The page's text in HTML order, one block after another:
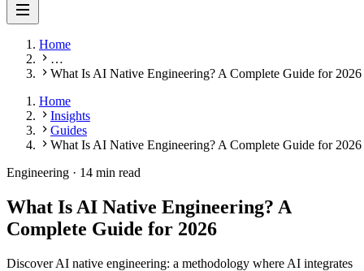
Home
…
What Is AI Native Engineering? A Complete Guide for 2026
Home
Insights
Guides
What Is AI Native Engineering? A Complete Guide for 2026
Engineering · 14 min read
What Is AI Native Engineering? A
Complete Guide for 2026
Discover AI native engineering: a methodology where AI integrates